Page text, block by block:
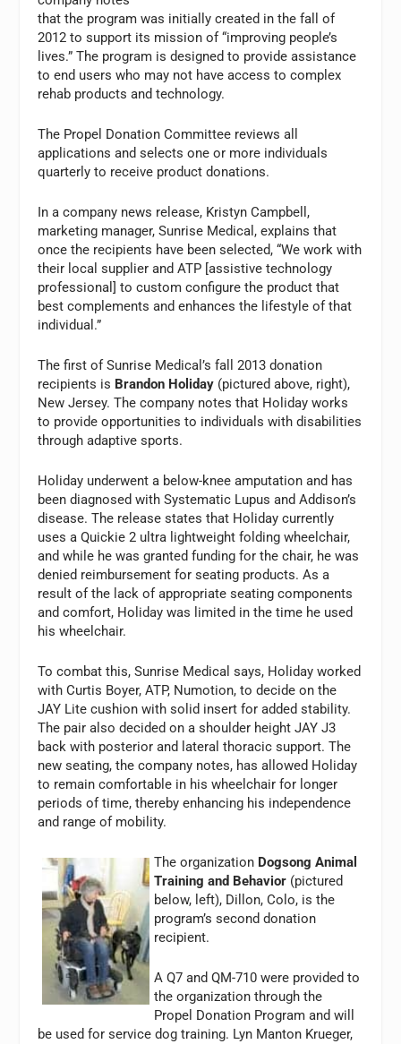
that the program was initially created in the fall of
2012 to support its mission of “improving people’s
lives.” The program is designed to provide assistance
to end users who may not have access to complex
rehab products and technology.
The Propel Donation Committee reviews all
applications and selects one or more individuals
quarterly to receive product donations.
In a company news release, Kristyn Campbell,
marketing manager, Sunrise Medical, explains that
once the recipients have been selected, “We work with
their local supplier and ATP [assistive technology
professional] to custom configure the product that
best complements and enhances the lifestyle of that
individual.”
The first of Sunrise Medical’s fall 2013 donation
recipients is Brandon Holiday (pictured above, right),
New Jersey. The company notes that Holiday works
to provide opportunities to individuals with disabilities
through adaptive sports.
Holiday underwent a below-knee amputation and has
been diagnosed with Systematic Lupus and Addison’s
disease. The release states that Holiday currently
uses a Quickie 2 ultra lightweight folding wheelchair,
and while he was granted funding for the chair, he was
denied reimbursement for seating products. As a
result of the lack of appropriate seating components
and comfort, Holiday was limited in the time he used
his wheelchair.
To combat this, Sunrise Medical says, Holiday worked
with Curtis Boyer, ATP, Numotion, to decide on the
JAY Lite cushion with solid insert for added stability.
The pair also decided on a shoulder height JAY J3
back with posterior and lateral thoracic support. The
new seating, the company notes, has allowed Holiday
to remain comfortable in his wheelchair for longer
periods of time, thereby enhancing his independence
and range of mobility.
The organization Dogsong Animal
Training and Behavior (pictured
below, left), Dillon, Colo, is the
program’s second donation
recipient.
A Q7 and QM-710 were provided to
the organization through the
Propel Donation Program and will
be used for service dog training. Lyn Manton Krueger,